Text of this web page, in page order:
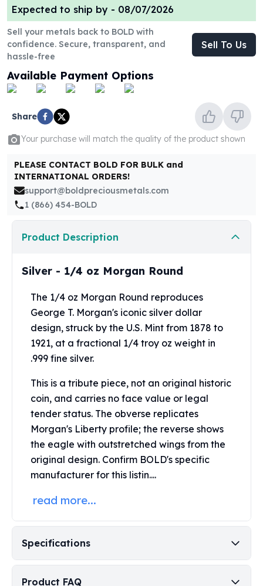
2 oz Silver Rounds
5 oz Silver Rounds
10 oz Silver Rounds
Silver Bullets
United States Mint
American Eagles
Morgan Silver Dollars
Peace Dollars
Royal Canadian Mint
Maple Leafs
Royal Canadian Mint Bars
Sunshine Mint Rounds
Sunshine Mint Silver Bars
British Royal Mint
Britannias
Royal Tudor Beast
Myths & Legends
The Perth Mint
Kangaroo Silver Coins
Koala Silver Coins
Perth Mint Silver Bars
Austrian Silver Coins
Philharmonic Silver Coins
Libertad Silver Coins
Germania Mint Coins
Germania Mint Rounds
Lady Germania
Golden State Mint
Aztec Calendar
Golden State Mint Bars
Silvertowne Bars
Legendary Warriors
Pressburg Mint Coins
Equilibrium
Chronos
Expected to ship by - 08/07/2026
Sell your metals back to BOLD with
confidence. Secure, transparent, and
hassle-free
Sell To Us
Available Payment Options
Share
Your purchase will match the quality of the product shown
PLEASE CONTACT BOLD FOR BULK and
INTERNATIONAL ORDERS!
support@boldpreciousmetals.com
1 (866) 454-BOLD
Product Description
Silver - 1/4 oz Morgan Round
The 1/4 oz Morgan Round reproduces
George T. Morgan's iconic silver dollar
design, struck by the U.S. Mint from 1878 to
1921, at a fractional 1/4 troy oz weight in
.999 fine silver.
This is a tribute piece, not an original historic
coin, and carries no face value or legal
tender status. The obverse replicates
Morgan's Liberty profile; the reverse shows
the eagle with outstretched wings from the
original design. Confirm BOLD's specific
manufacturer for this listin....
read more...
Specifications
Product FAQ